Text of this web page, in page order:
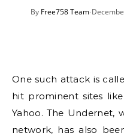
By Free758 Team•
One such attack is called “denial of service” and has
hit prominent sites
Yahoo. The Undernet,
network, has also